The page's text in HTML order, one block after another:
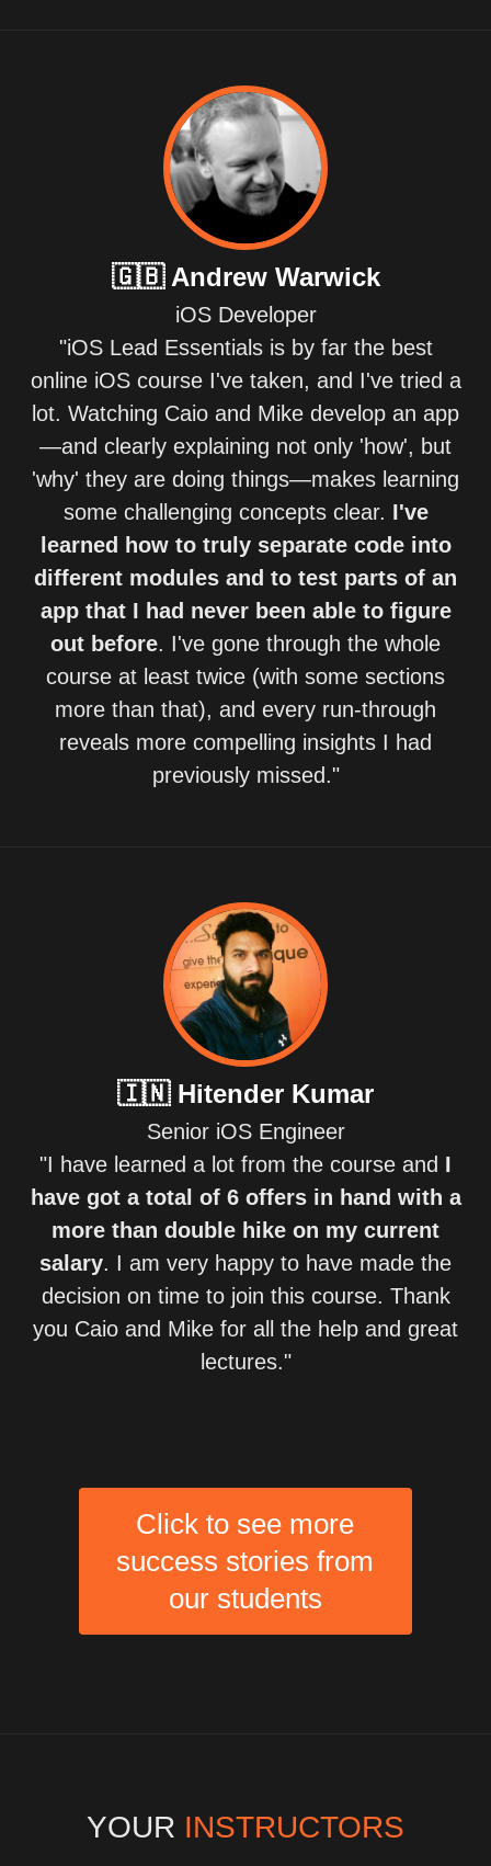
🇬🇧Andrew Warwick
iOS Developer
"iOS Lead Essentials is by far the best
online iOS course I've taken, and I've tried a
lot. Watching Caio and Mike develop an app
—and clearly explaining not only 'how', but
'why' they are doing things—makes learning
some challenging concepts clear. I've
learned how to truly separate code into
different modules and to test parts of an
app that I had never been able to figure
out before. I've gone through the whole
course at least twice (with some sections
more than that), and every run-through
reveals more compelling insights I had
previously missed."
🇮🇳Hitender Kumar
Senior iOS Engineer
"I have learned a lot from the course and I
have got a total of 6 offers in hand with a
more than double hike on my current
salary. I am very happy to have made the
decision on time to join this course. Thank
you Caio and Mike for all the help and great
lectures."
Click to see more
success stories from
our students
YOUR INSTRUCTORS